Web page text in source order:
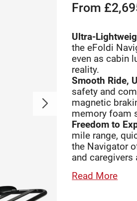
From
Ultra-
the eFoldi
even as cabin
reality.
Smooth Ride,
safety and
magnetic
memory foam
Freedom to
mile range,
the Navigator
and caregivers
Read More